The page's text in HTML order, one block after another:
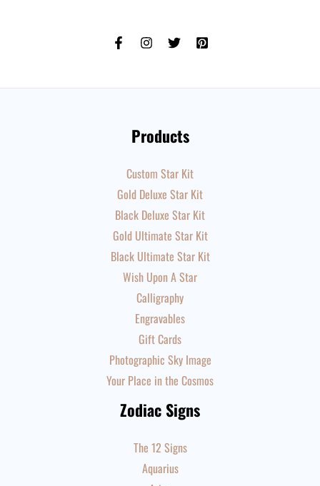
Products
Custom Star Kit
Gold Deluxe Star Kit
Black Deluxe Star Kit
Gold Ultimate Star Kit
Black Ultimate Star Kit
Wish Upon A Star
Calligraphy
Engravables
Gift Cards
Photographic Sky Image
Your Place in the Cosmos
Zodiac Signs
The 12 Signs
Aquarius